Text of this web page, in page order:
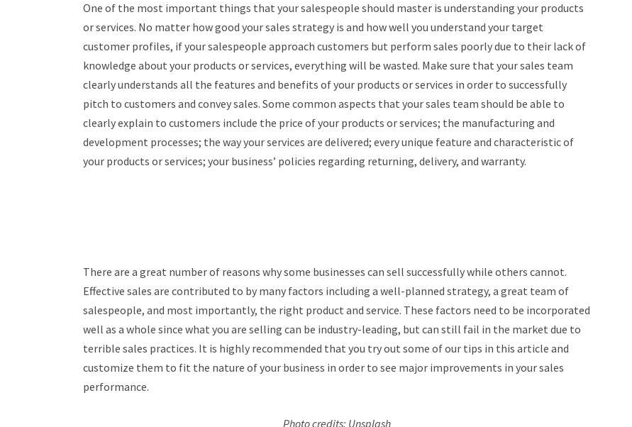
One of the most important things that your salespeople should master is understanding your products
or services. No matter how good your sales strategy is and how well you understand your target
customer profiles, if your salespeople approach customers but perform sales poorly due to their lack of
knowledge about your products or services, everything will be wasted. Make sure that your sales team
clearly understands all the features and benefits of your products or services in order to successfully
pitch to customers and convey sales. Some common aspects that your sales team should be able to
clearly explain to customers include the price of your products or services; the manufacturing and
development processes; the way your services are delivered; every unique feature and characteristic of
your products or services; your business’ policies regarding returning, delivery, and warranty.
There are a great number of reasons why some businesses can sell successfully while others cannot.
Effective sales are contributed to by many factors including a well-planned strategy, a great team of
salespeople, and most importantly, the right product and service. These factors need to be incorporated
well as a whole since what you are selling can be industry-leading, but can still fail in the market due to
terrible sales practices. It is highly recommended that you try out some of our tips in this article and
customize them to fit the nature of your business in order to see major improvements in your sales
performance.
Photo credits: Unsplash